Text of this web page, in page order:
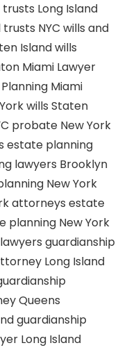
Long Island
NYC wills and
Islandwills
Miami Lawyer
Miami
wills Staten
probate New York
estate planning
lawyers Brooklyn
New York
attorneys estate
planning New York
guardianship
Long Island
Queens
guardianship
Long Island